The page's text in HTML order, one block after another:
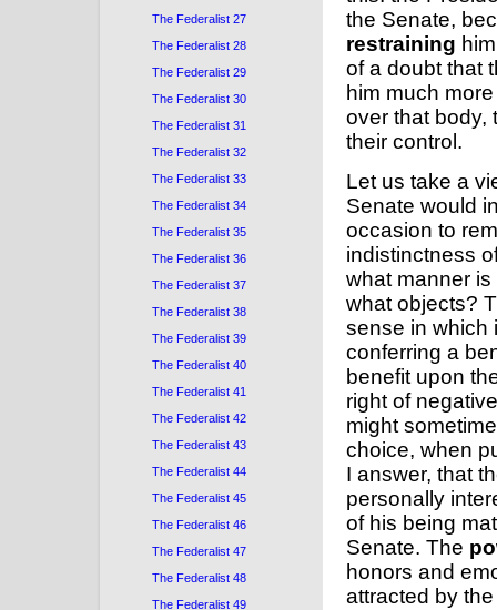
the Senate,
restraining
of a doubt that
him much
over that body,
their control.
Let us take a
Senate would
occasion to
indistinctness
what manner
what objects?
sense in which
conferring a
benefit upon
right of
might
choice, when
I answer, that
personally
of his being
Senate. The
honors and
attracted by
The Federalist 27
The Federalist 28
The Federalist 29
The Federalist 30
The Federalist 31
The Federalist 32
The Federalist 33
The Federalist 34
The Federalist 35
The Federalist 36
The Federalist 37
The Federalist 38
The Federalist 39
The Federalist 40
The Federalist 41
The Federalist 42
The Federalist 43
The Federalist 44
The Federalist 45
The Federalist 46
The Federalist 47
The Federalist 48
The Federalist 49